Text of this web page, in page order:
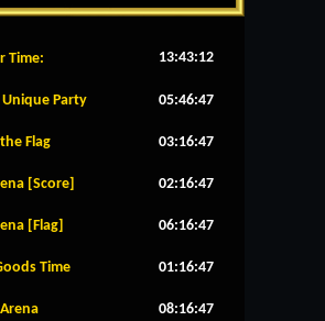
Time: 13:43:13
Party 05:46:47
Flag 03:16:47
[Score] 02:16:47
[Flag] 06:16:47
Time 01:16:47
08:16:47